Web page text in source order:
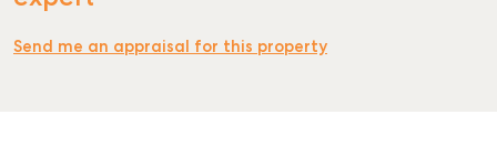
Send me an appraisal for this property